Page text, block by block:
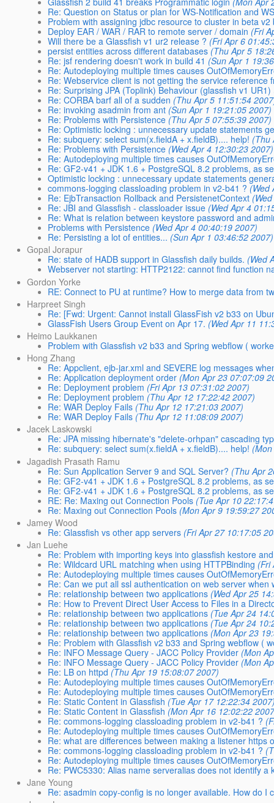
Re: Question on Status or plan for WS-Notification and
Problem with assigning jdbc resource to cluster in beta v2
Deploy EAR / WAR / RAR to remote server / domain (Fri
Will there be a Glassfish v1 ur2 release ? (Fri Apr 6
persist entities across different databases (Thu Apr 5
Re: jsf rendering doesn't work in build 41 (Sun Apr 1
Re: Autodeploying multiple times causes
Re: Webservice client is not getting the service reference
Re: Surprising JPA (Toplink) Behaviour (glassfish v1 UR1)
Re: CORBA barf all of a sudden (Thu Apr 5 11:51:54
Re: invoking asadmin from ant (Sun Apr 1 19:21:05 2007)
Re: Problems with Persistence (Thu Apr 5 07:55:39 2007)
Re: Optimistic locking : unnecessary update statements
Re: subquery: select sum(x.fieldA + x.fieldB).... help! (Thu
Re: Problems with Persistence (Wed Apr 4 12:30:23 2007)
Re: Autodeploying multiple times causes
Re: GF2-v41 + JDK 1.6 + PostgreSQL 8.2 problems, as
Optimistic locking : unnecessary update statements
commons-logging classloading problem in v2-b41 ? (Wed
Re: EjbTransaction Rollback and PersistenetContext
Re: JBI and Glassfish - classloader issue (Wed Apr 4
Re: What is relation between keystore password and
Problems with Persistence (Wed Apr 4 00:40:19 2007)
Re: Persisting a lot of entities... (Sun Apr 1 03:46:52 2007)
Gopal Jorapur
Re: state of HADB support in Glassfish daily builds. (Wed
Webserver not starting: HTTP2122: cannot find function
Gordon Yorke
RE: Connect to PU at runtime? How to merge data from
Harpreet Singh
Re: [Fwd: Urgent: Cannot install GlassFish v2 b33 on
GlassFish Users Group Event on Apr 17. (Wed Apr 11
Heimo Laukkanen
Problem with Glassfish v2 b33 and Spring webflow (
Hong Zhang
Re: Appclient, ejb-jar.xml and SEVERE log messages
Re: Application deployment order (Mon Apr 23 07:07:09
Re: Deployment problem (Fri Apr 13 07:31:02 2007)
Re: Deployment problem (Thu Apr 12 17:22:42 2007)
Re: WAR Deploy Fails (Thu Apr 12 17:21:03 2007)
Re: WAR Deploy Fails (Thu Apr 12 11:08:09 2007)
Jacek Laskowski
Re: JPA missing hibernate's "delete-orhpan" cascading
Re: subquery: select sum(x.fieldA + x.fieldB).... help!
Jagadish Prasath Ramu
Re: Sun Application Server 9 and SQL Server? (Thu Apr
Re: GF2-v41 + JDK 1.6 + PostgreSQL 8.2 problems, as
Re: GF2-v41 + JDK 1.6 + PostgreSQL 8.2 problems, as
RE: Re: Maxing out Connection Pools (Tue Apr 10
Re: Maxing out Connection Pools (Mon Apr 9 19:59:27
Jamey Wood
Re: Glassfish vs other app servers (Fri Apr 27 10:17:05
Jan Luehe
Re: Problem with importing keys into glassfish kestore
Re: Wildcard URL matching when using HTTPBinding (Fri
Re: Autodeploying multiple times causes
Re: Can we put all ssl authentication on web server
Re: relationship between two applications (Wed Apr 25
Re: How to Prevent Direct User Access to Files in a
Re: relationship between two applications (Tue Apr 24
Re: relationship between two applications (Tue Apr 24
Re: relationship between two applications (Mon Apr 23
Re: Problem with Glassfish v2 b33 and Spring webflow (
Re: INFO Message Query - JACC Policy Provider (Mon
Re: INFO Message Query - JACC Policy Provider (Mon
Re: LB on httpd (Thu Apr 19 15:08:07 2007)
Re: Autodeploying multiple times causes
Re: Autodeploying multiple times causes
Re: Static Content in Glassfish (Tue Apr 17 12:22:34
Re: Static Content in Glassfish (Mon Apr 16 12:02:22
Re: commons-logging classloading problem in v2-b41 ?
Re: Autodeploying multiple times causes
Re: what are differences between making a listener https
Re: commons-logging classloading problem in v2-b41 ?
Re: Autodeploying multiple times causes
Re: PWC5330: Alias name serveralias does not identify a
Jane Young
Re: asadmin copy-config is no longer available. How do I